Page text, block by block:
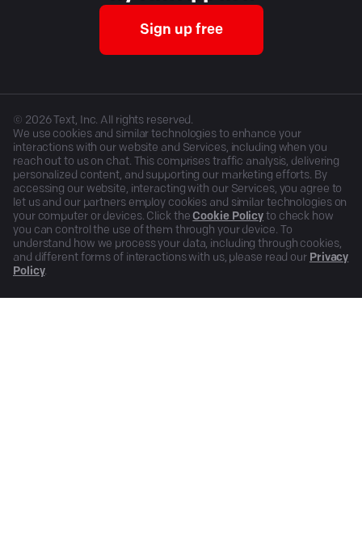
Sign up free
© 2026Text, Inc. All rights reserved.
We use cookies and similar technologies to enhance your
interactions with our website and Services, including when you
reach out to us on chat. This comprises traffic analysis, delivering
personalized content, and supporting our marketing efforts. By
accessing our website, interacting with our Services, you agree to
let us and our partners employ cookies and similar technologies on
your computer or devices. Click the Cookie Policy to check how
you can control the use of them through your device. To
understand how we process your data, including through cookies,
and different forms of interactions with us, please read our Privacy
Policy.